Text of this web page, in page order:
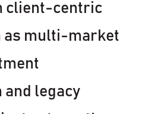
client-centric
as multi-market
legacy